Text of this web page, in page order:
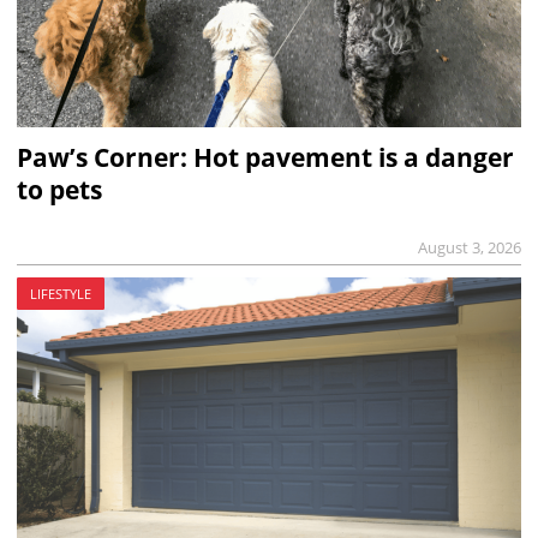
Paw’s Corner: Hot pavement is a danger
to pets
August 3, 2026
LIFESTYLE